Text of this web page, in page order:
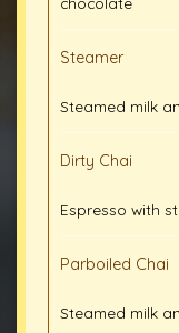
Steamer
Steamed milk
Dirty Chai
Espresso with
Parboiled Chai
Steamed milk